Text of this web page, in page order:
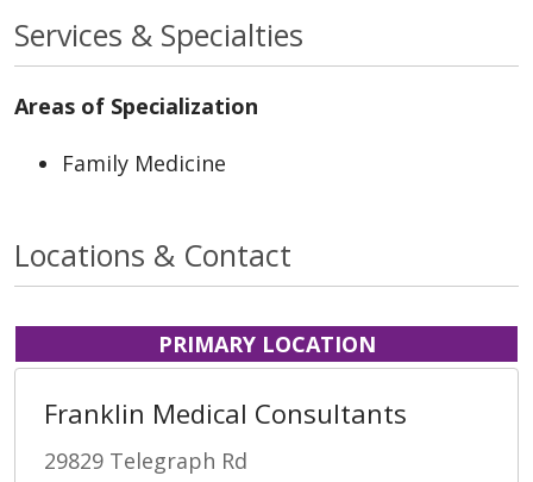
Services & Specialties
Areas of Specialization
Family Medicine
Locations & Contact
PRIMARY LOCATION
Franklin Medical Consultants
29829 Telegraph Rd